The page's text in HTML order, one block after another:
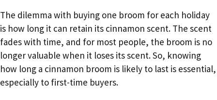
The dilemma with buying one broom for each holiday
is how long it can retain its cinnamon scent. The scent
fades with time, and for most people, the broom is no
longer valuable when it loses its scent. So, knowing
how long a cinnamon broom is likely to last is essential,
especially to first-time buyers.